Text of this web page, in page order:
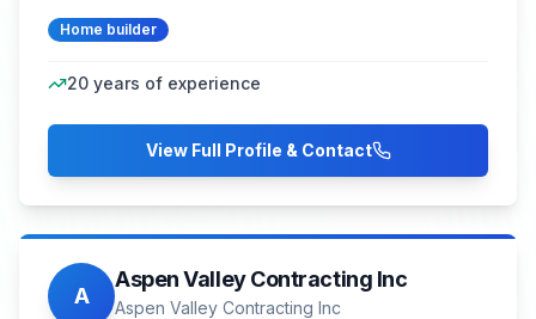
Home builder
20 years of experience
View Full Profile & Contact
A
Aspen Valley Contracting Inc
Aspen Valley Contracting Inc